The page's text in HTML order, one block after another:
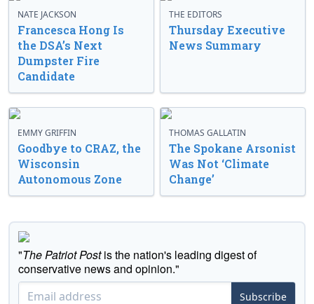
NATE JACKSON
Francesca Hong Is
the DSA’s Next
Dumpster Fire
Candidate
THE EDITORS
Thursday Executive
News Summary
EMMY GRIFFIN
Goodbye to CRAZ, the
Wisconsin
Autonomous Zone
THOMAS GALLATIN
The Spokane Arsonist
Was Not ‘Climate
Change’
"The Patriot Postis the nation's leading digest of
conservative news and opinion."
Subscribe